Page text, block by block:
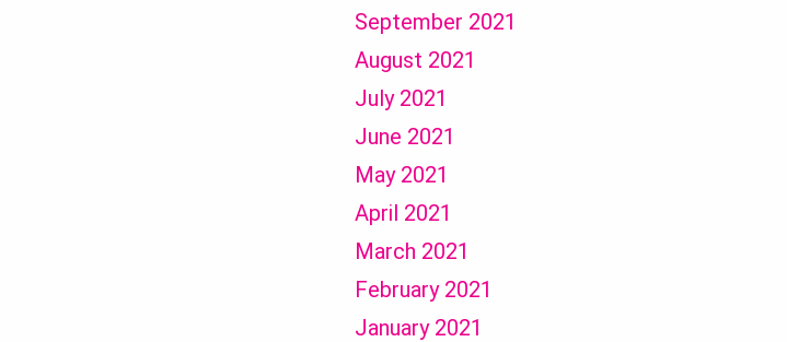
September 2021
August 2021
July 2021
June 2021
May 2021
April 2021
March 2021
February 2021
January 2021